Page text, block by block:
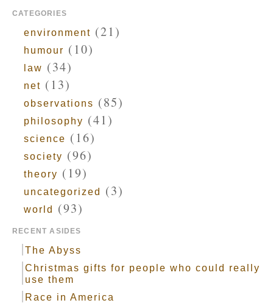
CATEGORIES
environment (21)
humour (10)
law (34)
net (13)
observations (85)
philosophy (41)
science (16)
society (96)
theory (19)
uncategorized (3)
world (93)
RECENT ASIDES
The Abyss
Christmas gifts for people who could really
use them
Race in America